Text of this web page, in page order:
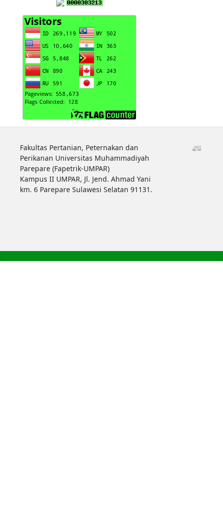
Fakultas Pertanian, Peternakan dan
Perikanan Universitas Muhammadiyah
Parepare (Fapetrik-UMPAR)
Kampus II UMPAR, Jl. Jend. Ahmad Yani
km. 6 Parepare Sulawesi Selatan 91131.